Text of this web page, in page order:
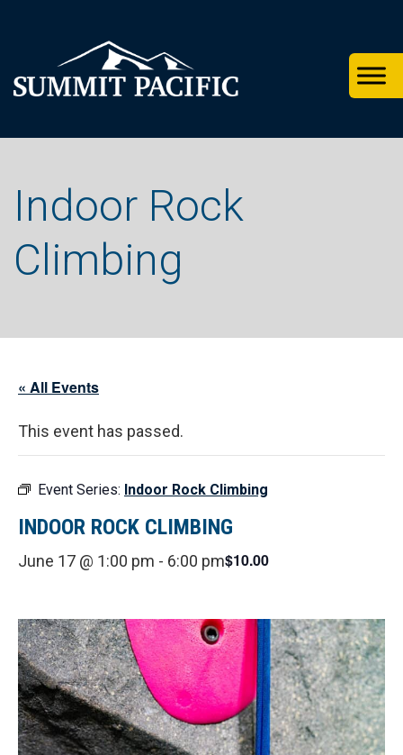
navigation
content
Indoor Rock
Climbing
« All Events
This event has passed.
Event Series: Indoor Rock Climbing
INDOOR ROCK CLIMBING
June 17 @ 1:00 pm - 6:00 pm$10.00